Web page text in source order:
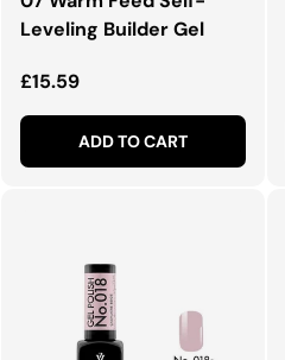
Leveling Builder Gel
Regular price
£15.59
ADD TO CART